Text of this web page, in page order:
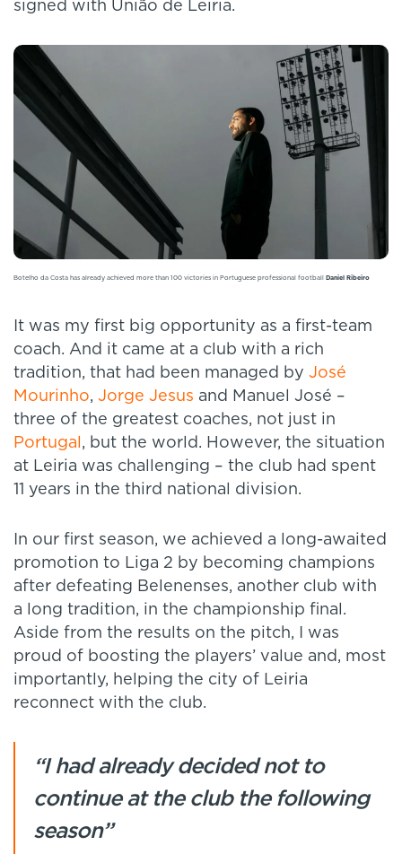
signed with União de Leiria.
Botelho da Costa has already achieved more than 100 victories in Portuguese professional football Daniel Ribeiro
It was my first big opportunity as a first-team
coach. And it came at a club with a rich
tradition, that had been managed by José
Mourinho, Jorge Jesus and Manuel José –
three of the greatest coaches, not just in
Portugal , but the world. However, the situation
at Leiria was challenging – the club had spent
11 years in the third national division.
In our first season, we achieved a long-awaited
promotion to Liga 2 by becoming champions
after defeating Belenenses, another club with
a long tradition, in the championship final.
Aside from the results on the pitch, I was
proud of boosting the players’ value and, most
importantly, helping the city of Leiria
reconnect with the club.
“I had already decided not to
continue at the club the following
season”